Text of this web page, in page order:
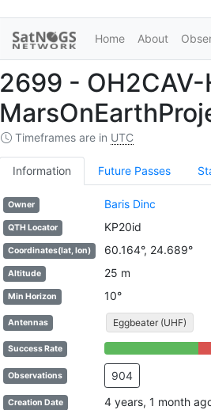
Home About
2699 - OH2CAV-
Timeframes are in UTC
Information Future Passes
Owner Baris Dinc
QTH Locator KP20id
Coordinates(lat, lon) 60.164°, 24.689°
Altitude 25 m
Min Horizon 10°
Antennas Eggbeater (UHF)
Success Rate 56% Complete (success)
Observations 904
Creation Date 4 years, 1 month